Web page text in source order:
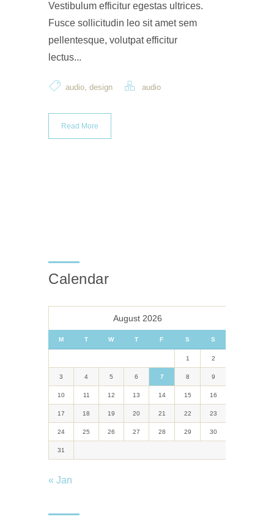
Vestibulum efficitur egestas ultrices.
Fusce sollicitudin leo sit amet sem
pellentesque, volutpat efficitur
lectus...
audio, design audio
Read More
Calendar
August 2026
M T W T F S S
1 2
3 4 5 6 7 8 9
10 11 12 13 14 15 16
17 18 19 20 21 22 23
24 25 26 27 28 29 30
31
« Jan